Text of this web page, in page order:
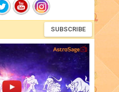
SUBSCRIBE